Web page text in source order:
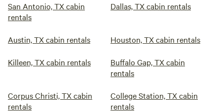
San Antonio, TX cabin
rentals
Dallas, TX cabin rentals
Austin, TX cabin rentals Houston, TX cabin rentals
Killeen, TX cabin rentals
Buffalo Gap, TX cabin
rentals
Corpus Christi, TX cabin
rentals
College Station, TX cabin
rentals